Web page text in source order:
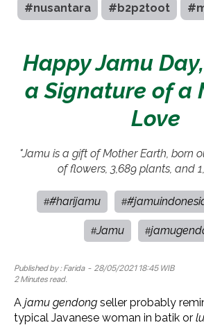
#nusantara #b2p2toot
Happy Jamu
a Signature of a
Love
"Jamu is a gift of Mother Earth, born
of flowers, 3,689 plants, and
##harijamu #
#Jamu #
Published by : Farida- 28/05/2021 18:45 WIB
2 Minutes read.
A jamu gendong seller probably
typical Javanese woman in batik or